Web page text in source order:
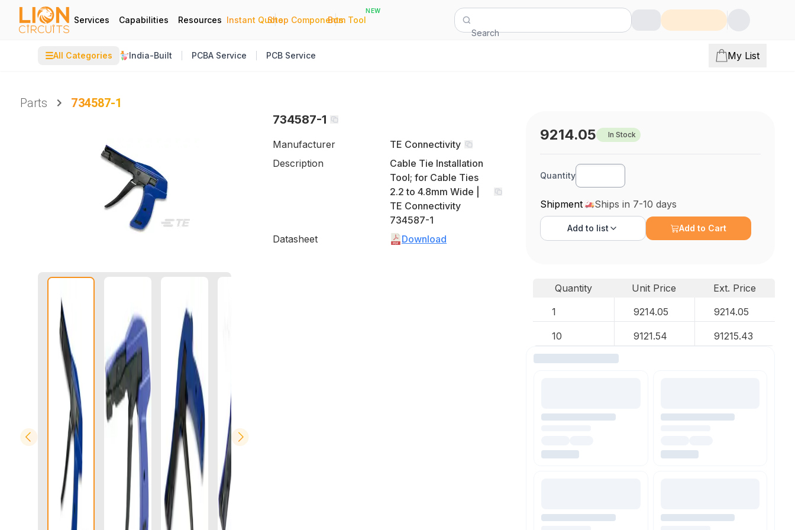
Services Capabilities Resources Instant Quote
|
Shop Components
|
Bom Tool
NEW
Search
☰All Categories India-Built PCBA Service PCB Service My List
Parts
734587-1
734587-1
Manufacturer
TE Connectivity
Description
Cable Tie Installation
Tool; for Cable Ties
2.2 to 4.8mm Wide |
TE Connectivity
734587-1
Datasheet
Download
9214.05 In Stock
Quantity
Shipment Ships in 7-10 days
Add to list Add to Cart
Quantity Unit Price
Ext. Price
1
9214.05 9214.05
10 9121.54 91215.43